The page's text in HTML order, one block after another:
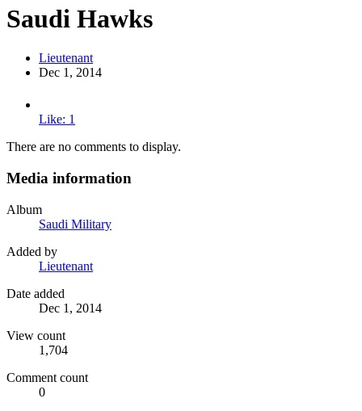
Saudi Hawks
Lieutenant
Dec 1, 2014
Like: 1
There are no comments to display.
Media information
Album
Saudi Military
Added by
Lieutenant
Date added
Dec 1, 2014
View count
1,704
Comment count
0